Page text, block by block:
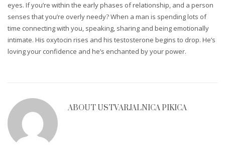
eyes. If you’re within the early phases of relationship, and a person
senses that you’re overly needy? When a man is spending lots of
time connecting with you, speaking, sharing and being emotionally
intimate. His oxytocin rises and his testosterone begins to drop. He’s
loving your confidence and he’s enchanted by your power.
ABOUT USTVARJALNICA PIKICA